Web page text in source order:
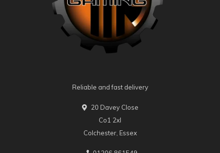
Reliable and fast delivery
20 Davey Close
Co1 2xl
Colchester, Essex